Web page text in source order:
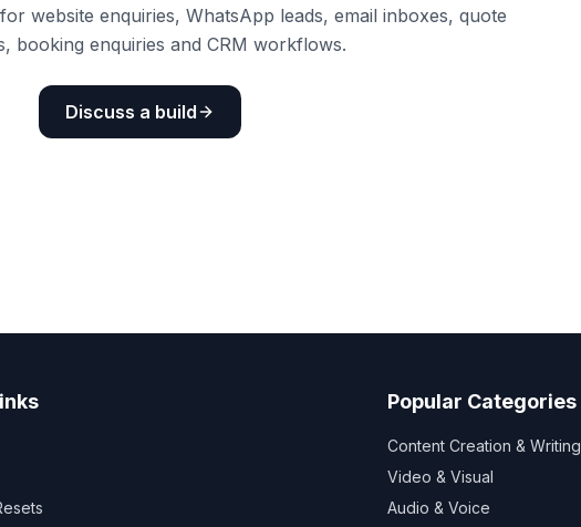
website enquiries, WhatsApp leads, email inboxes, quote
booking enquiries and CRM workflows.
Discuss a build
Popular Categories
Content Creation & Writing
Video & Visual
Audio & Voice